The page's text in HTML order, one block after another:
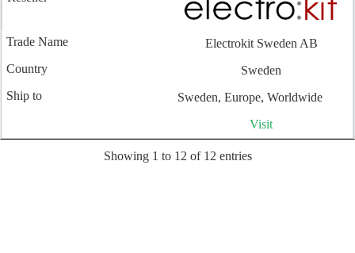
Electrokit Sweden AB
Sweden
Sweden, Europe, Worldwide
Visit
Showing 1 to 12 of 12 entries